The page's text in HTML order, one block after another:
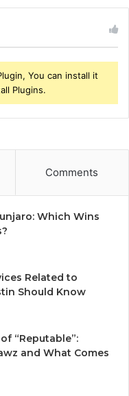
You can install it
Plugins.
Comments
Which Wins
Related to
Should Know
“Reputable”:
and What Comes